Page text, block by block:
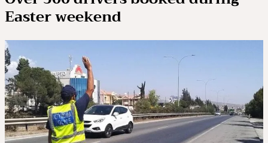
Easter weekend